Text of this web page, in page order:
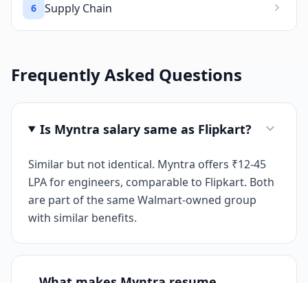
6 Supply Chain
Frequently Asked Questions
Is Myntra salary same as Flipkart?
Similar but not identical. Myntra offers ₹12-45
LPA for engineers, comparable to Flipkart. Both
are part of the same Walmart-owned group
with similar benefits.